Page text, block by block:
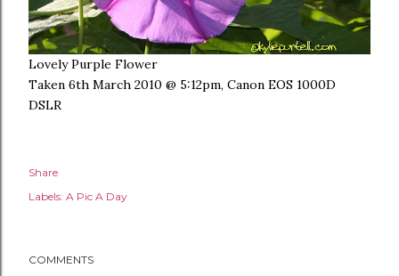
Lovely Purple Flower
Taken 6th March 2010 @ 5:12pm, Canon EOS 1000D
DSLR
Share
Labels: A Pic A Day
COMMENTS